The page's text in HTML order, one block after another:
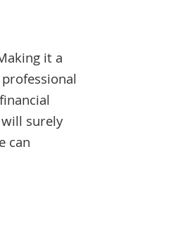
it a
surely
can